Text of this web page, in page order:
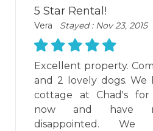
5 Star Rental!
Vera Stayed : Nov 23, 2015
Excellent property.
and 2 lovely dogs. We
cottage at Chad's for
now and have
disappointed.